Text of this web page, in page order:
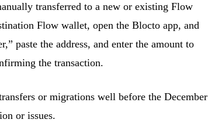
transferred to a new or existing Flow
Flow wallet, open the Blocto app, and
paste the address, and enter the amount to
the transaction.
or migrations well before the December
or issues.